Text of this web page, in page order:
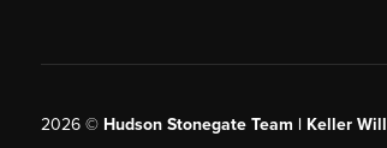
2026© Hudson Stonegate Team | Keller